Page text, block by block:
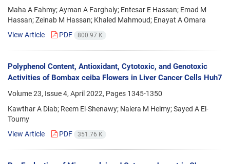
Maha A Fahmy; Ayman A Farghaly; Entesar E Hassan; Emad M
Hassan; Zeinab M Hassan; Khaled Mahmoud; Enayat A Omara
View Article
PDF 800.97 K
Polyphenol Content, Antioxidant, Cytotoxic, and Genotoxic
Activities of Bombax ceiba Flowers in Liver Cancer Cells Huh7
Volume 23, Issue 4, April 2022, Pages 1345-1350
Kawthar A Diab; Reem El-Shenawy; Naiera M Helmy; Sayed A El-
Toumy
View Article
PDF 351.76 K